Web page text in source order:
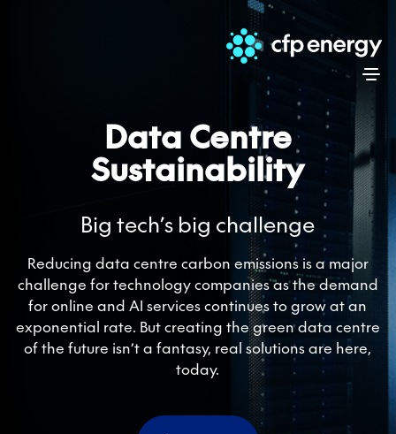
Data Centre
Sustainability
Big tech’s big challenge
Reducing data centre carbon emissions is a major
challenge for technology companies as the demand
for online and AI services continues to grow at an
exponential rate. But creating the green data centre
of the future isn’t a fantasy, real solutions are here,
today.